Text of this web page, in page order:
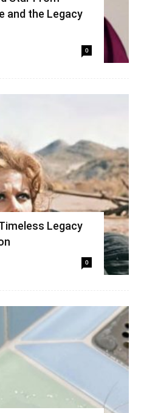
and the Legacy
0
Legacy
0